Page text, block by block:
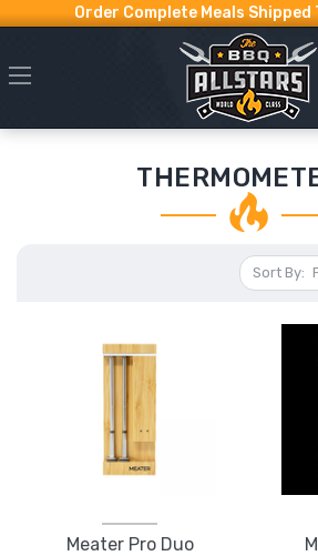
Order Complete Meals Shipped
Sort By:
Meater Pro Duo